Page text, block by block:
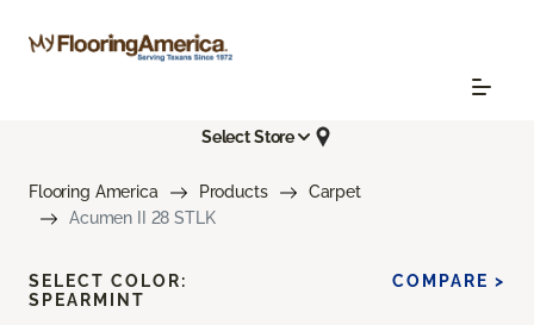
Select Store
Flooring America Products
Carpet
Acumen II 28 STLK
SELECT COLOR:
SPEARMINT
COMPARE >